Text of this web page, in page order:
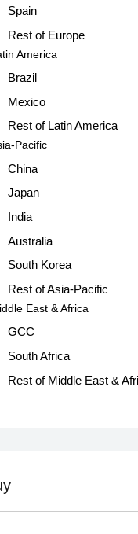
Spain
Rest of Europe
America
Brazil
Mexico
Rest of Latin America
Pacific
China
Japan
India
Australia
South Korea
Rest of Asia-Pacific
East & Africa
GCC
South Africa
Rest of Middle East &